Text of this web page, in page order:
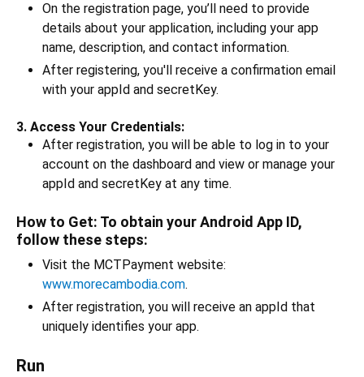
On the registration page, you’ll need to provide
details about your application, including your app
name, description, and contact information.
After registering, you'll receive a confirmation email
with your appId and secretKey.
3. Access Your Credentials:
After registration, you will be able to log in to your
account on the dashboard and view or manage your
appId and secretKey at any time.
How to Get: To obtain your Android App ID,
follow these steps:
Visit the MCTPayment website:
www.morecambodia.com.
After registration, you will receive an appId that
uniquely identifies your app.
Run